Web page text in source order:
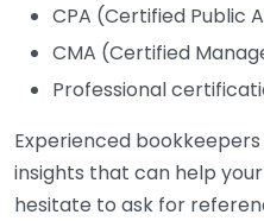
CPA (Certified Public
CMA (Certified
Professional
Experienced
insights that can help your
hesitate to ask for